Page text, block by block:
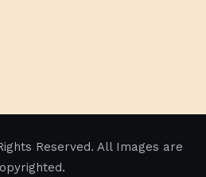
Reserved. All Images are